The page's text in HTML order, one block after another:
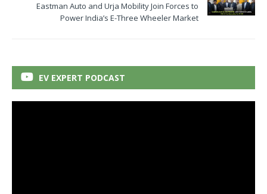
Eastman Auto and Urja Mobility Join Forces to
Power India’s E-Three Wheeler Market
EV EXPERT PODCAST